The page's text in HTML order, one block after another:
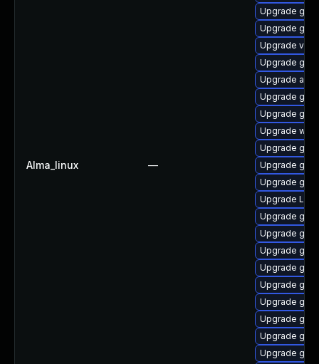
Alma_linux —
Upgrade
Upgrade
Upgrade vino
Upgrade
Upgrade
Upgrade
Upgrade
Upgrade
Upgrade
Upgrade
Upgrade
Upgrade
Upgrade
Upgrade
Upgrade
Upgrade
Upgrade
Upgrade
Upgrade
Upgrade
Upgrade